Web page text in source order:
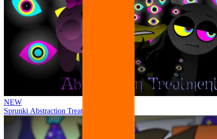
NEW
Sprunki Abstraction Treatment